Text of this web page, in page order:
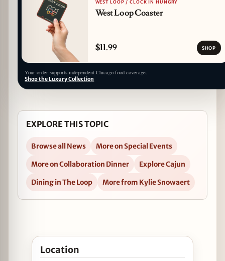
WEST LOOP / CLOCK IN HUNGRY
West Loop Coaster
$11.99 SHOP
Your order supports independent Chicago food coverage.
Shop the Luxury Collection
EXPLORE THIS TOPIC
Browse all News
More on Special Events
More on Collaboration Dinner
Explore Cajun
Dining in The Loop
More from Kylie Snowaert
Open Hot as a Mutha Dinner at Heaven on Seven
Location